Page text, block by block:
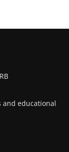
and educational